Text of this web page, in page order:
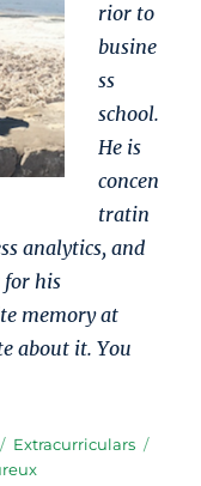
rior to
busine
ss
school.
He is
concen
tratin
analytics, and
for his
memory at
about it. You
Categories
Extracurriculars